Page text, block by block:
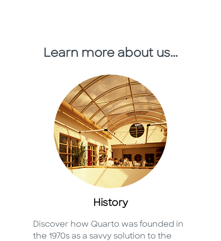
Learn more about us...
History
Discover how Quarto was founded in
the 1970s as a savvy solution to the